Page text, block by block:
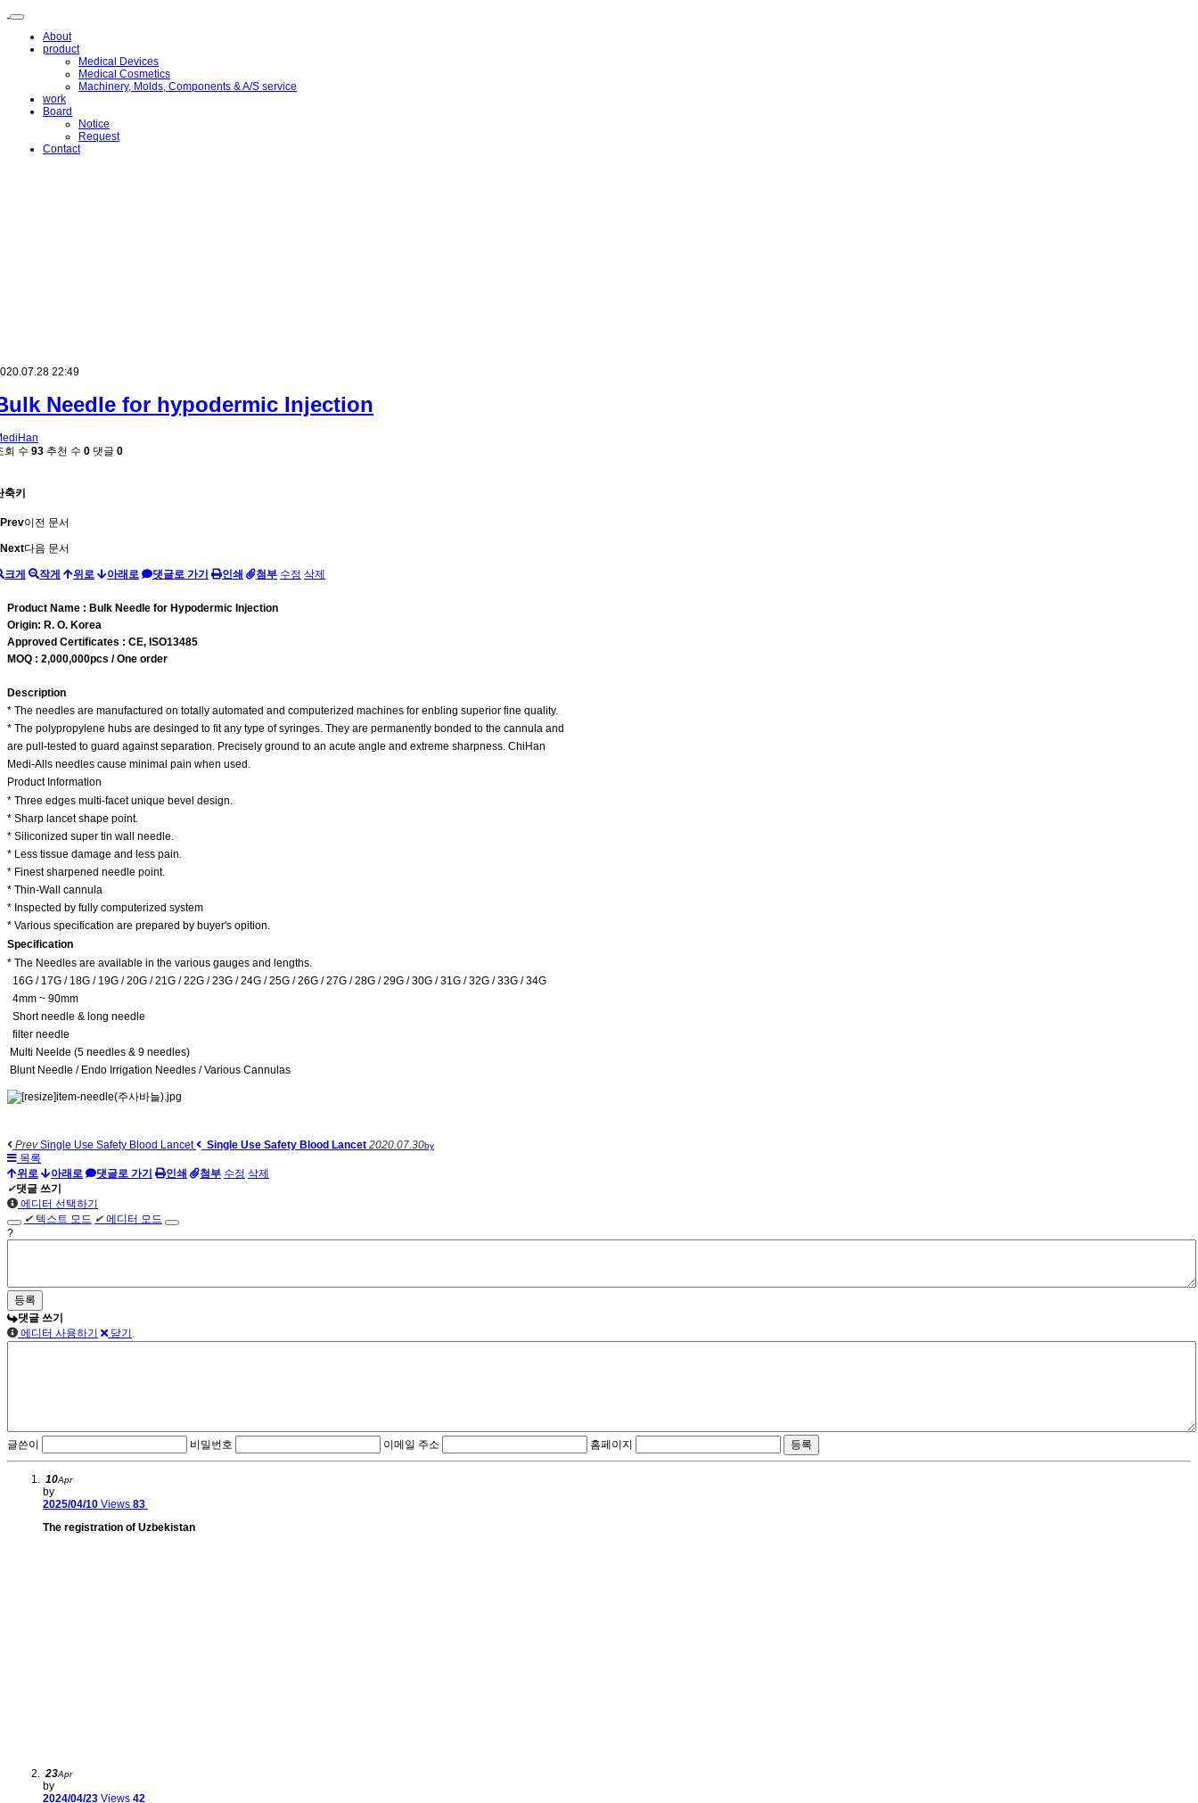
메
About
product
Medical Devices
Medical Cosmetics
Machinery, Molds, Components & A/S service
work
Board
Notice
Request
Contact
22:49
Needle for hypodermic Injection
회 수 93 추천 수 0 댓글 0
축키
Prev이전 문서
Next다음 문서
크게 작게 위로 아래로 댓글로 가기 인쇄 첨부 수정 삭제
Product Name : Bulk Needle for Hypodermic Injection
Origin: R. O. Korea
Approved Certificates : CE, ISO13485
MOQ : 2,000,000pcs / One order
Description
* The needles are manufactured on totally automated and computerized machines for enbling superior fine quality.
* The polypropylene hubs are desinged to fit any type of syringes. They are permanently bonded to the cannula and
are pull-tested to guard against separation. Precisely ground to an acute angle and extreme sharpness. ChiHan
Medi-Alls needles cause minimal pain when used.
Product Information
* Three edges multi-facet unique bevel design.
* Sharp lancet shape point.
* Siliconized super tin wall needle.
* Less tissue damage and less pain.
* Finest sharpened needle point.
* Thin-Wall cannula
* Inspected by fully computerized system
* Various specification are prepared by buyer's opition.
Specification
* The Needles are available in the various gauges and lengths.
16G / 17G / 18G / 19G / 20G / 21G / 22G / 23G / 24G / 25G / 26G / 27G / 28G / 29G / 30G / 31G / 32G / 33G / 34G
4mm ~ 90mm
Short needle & long needle
filter needle
Multi Neelde (5 needles & 9 needles)
Blunt Needle / Endo Irrigation Needles / Various Cannulas
PrevSingle Use Safety Blood Lancet Single Use Safety Blood Lancet 2020.07.30by
목록
위로
아래로 댓글로 가기 인쇄 첨부 수정 삭제
✔댓글 쓰기
에디터 선택하기
✔ 텍스트 모드 ✔에디터 모드
?
댓글 쓰기
에디터 사용하기
닫기
글쓴이 비밀번호 이메일 주소 홈페이지
10Apr
by
2025/04/10 Views 83
The registration of Uzbekistan
23Apr
by
2024/04/23 Views 42